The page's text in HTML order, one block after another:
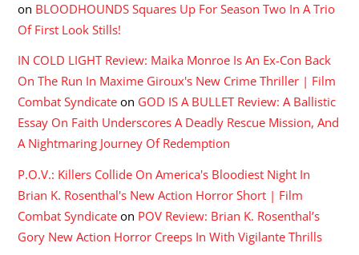
on BLOODHOUNDS Squares Up For Season Two In A Trio
Of First Look Stills!
IN COLD LIGHT Review: Maika Monroe Is An Ex-Con Back
On The Run In Maxime Giroux's New Crime Thriller | Film
Combat Syndicate on GOD IS A BULLET Review: A Ballistic
Essay On Faith Underscores A Deadly Rescue Mission, And
A Nightmaring Journey Of Redemption
P.O.V.: Killers Collide On America's Bloodiest Night In
Brian K. Rosenthal's New Action Horror Short | Film
Combat Syndicate on POV Review: Brian K. Rosenthal’s
Gory New Action Horror Creeps In With Vigilante Thrills